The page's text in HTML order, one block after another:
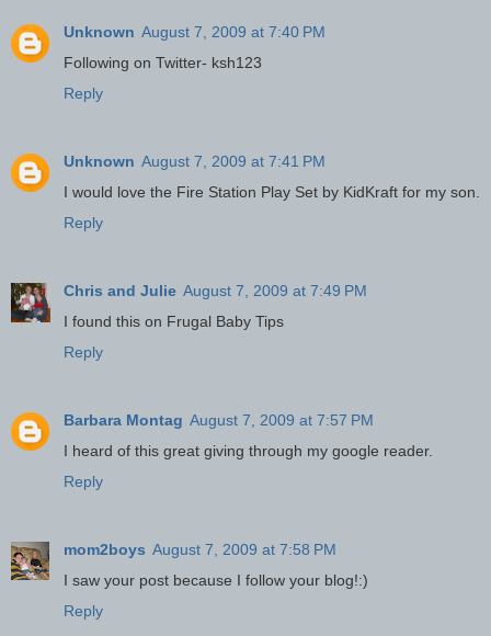
Unknown August 7, 2009 at 7:40 PM
Following on Twitter- ksh123
Reply
Unknown August 7, 2009 at 7:41 PM
I would love the Fire Station Play Set by KidKraft for my son.
Reply
Chris and Julie August 7, 2009 at 7:49 PM
I found this on Frugal Baby Tips
Reply
Barbara Montag August 7, 2009 at 7:57 PM
I heard of this great giving through my google reader.
Reply
mom2boys August 7, 2009 at 7:58 PM
I saw your post because I follow your blog!:)
Reply